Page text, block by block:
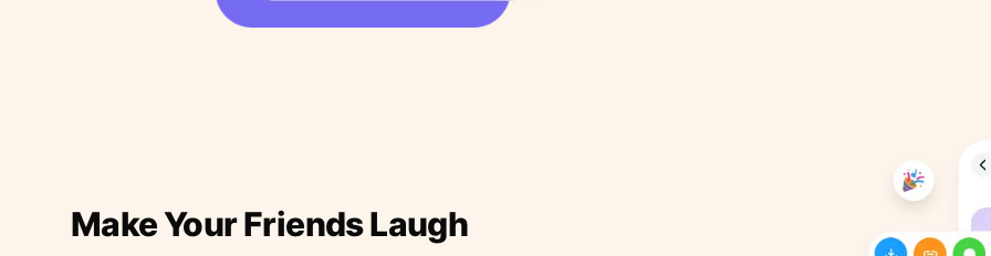
Make Your Friends Laugh